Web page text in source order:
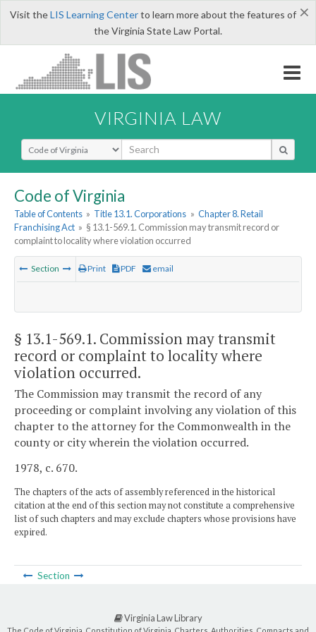
×
Visit theLIS Learning Centerto learn more about the features of
the Virginia State Law Portal.
VIRGINIA LAW
Select Search Type
Code of Virginia
Table of Contents » Title 13.1. Corporations » Chapter 8. Retail
Franchising Act » § 13.1-569.1. Commission may transmit record or
complaint to locality where violation occurred
Section Print PDF email
§ 13.1-569.1. Commission may transmit
record or complaint to locality where
violation occurred.
The Commission may transmit the record of any
proceeding or complaint involving any violation of this
chapter to the attorney for the Commonwealth in the
county or city wherein the violation occurred.
1978, c. 670.
The chapters of the acts of assembly referenced in the historical
citation at the end of this section may not constitute a comprehensive
list of such chapters and may exclude chapters whose provisions have
expired.
Section
Virginia Law Library
The Code of Virginia, Constitution of Virginia, Charters, Authorities, Compacts and